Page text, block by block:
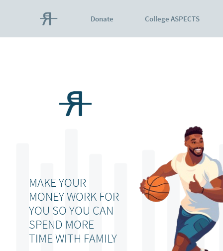
Donate College ASPECTS
MAKE YOUR
MONEY WORK FOR
YOU SO YOU CAN
SPEND MORE
TIME WITH FAMILY